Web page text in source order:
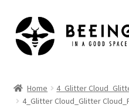
Skip
to
navigation
Skip
to
content
Shop
Home
4_Glitter
4_Glitter Cloud_Glitter